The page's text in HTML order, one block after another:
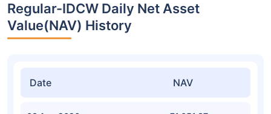
Regular-IDCW Daily Net Asset
Value(NAV) History
Date NAV